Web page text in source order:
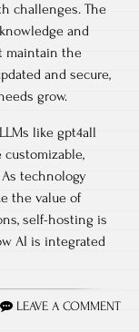
challenges. The
and
maintain the
and secure,
grow.
like gpt4all
technology
the value of
self-hosting is
AI is integrated
LEAVE A COMMENT